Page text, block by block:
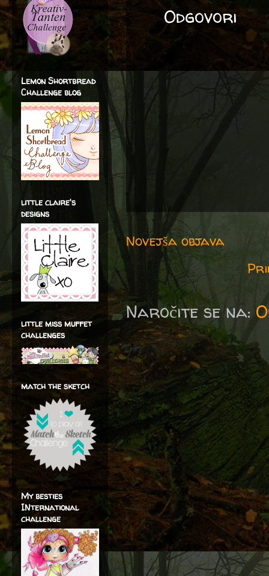
Odgovori
Novejša objava
Naročite se na:
Lemon Shortbread
Challenge blog
little claire's
designs
little miss muffet
challenges
match the sketch
My besties
INternational
challenge